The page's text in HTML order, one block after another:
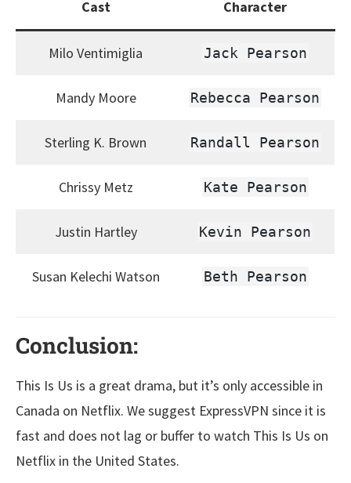
Cast Character
Milo Ventimiglia Jack Pearson
Mandy Moore Rebecca Pearson
Sterling K. Brown Randall Pearson
Chrissy Metz Kate Pearson
Justin Hartley Kevin Pearson
Susan Kelechi Watson Beth Pearson
Conclusion:
This Is Us is a great drama, but it’s only accessible in
Canada on Netflix. We suggest ExpressVPN since it is
fast and does not lag or buffer to watch This Is Us on
Netflix in the United States.